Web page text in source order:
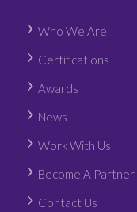
Who We Are
Certifications
Awards
News
Work With Us
Become A Partner
Contact Us